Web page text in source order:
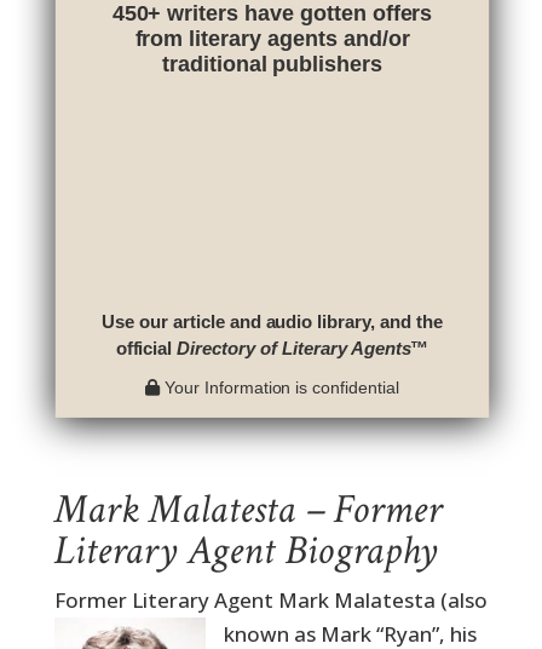
450+ writers have gotten offers
from literary agents and/or
traditional publishers
Use our article and audio library, and the
officialDirectory of Literary Agents™
Your Information is confidential
Mark Malatesta – Former
Literary Agent Biography
Former Literary Agent Mark Malatesta (also
known as Mark “Ryan”, his